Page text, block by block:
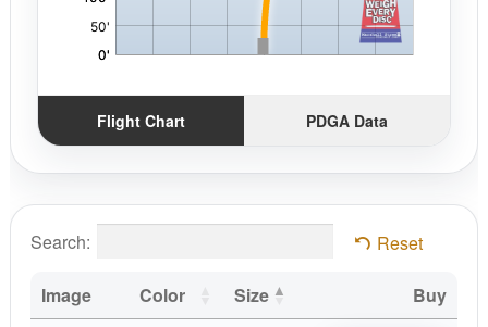
Flight Chart PDGA Data
Search: Reset
Image Color Size
Buy